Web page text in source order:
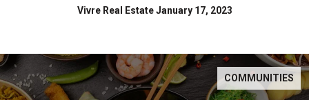
Vivre Real Estate January 17, 2023
COMMUNITIES